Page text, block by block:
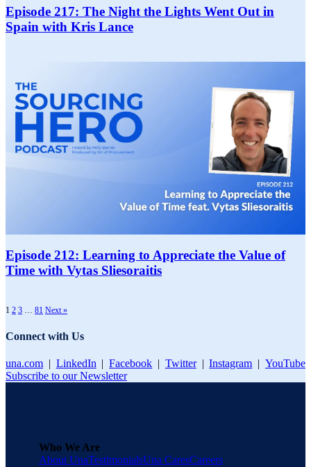
Episode 217: The Night the Lights Went Out in
Spain with Kris Lance
Episode 212: Learning to Appreciate the Value of
Time with Vytas Sliesoraitis
1 2 3 81 Next »
Connect with Us
una.com | LinkedIn | Facebook | Twitter | Instagram | YouTube
Subscribe to our Newsletter
Who We Are
About UnaTestimonialsUna CaresCareers